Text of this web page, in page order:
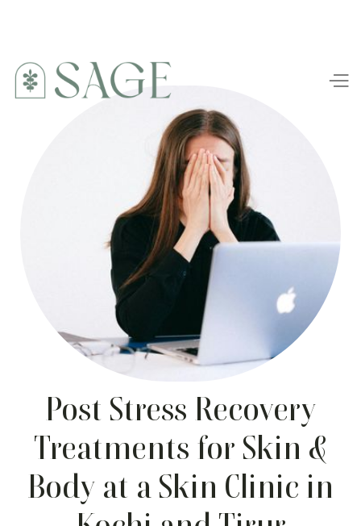
Post Stress Recovery
Treatments for Skin &
Body at a Skin Clinic in